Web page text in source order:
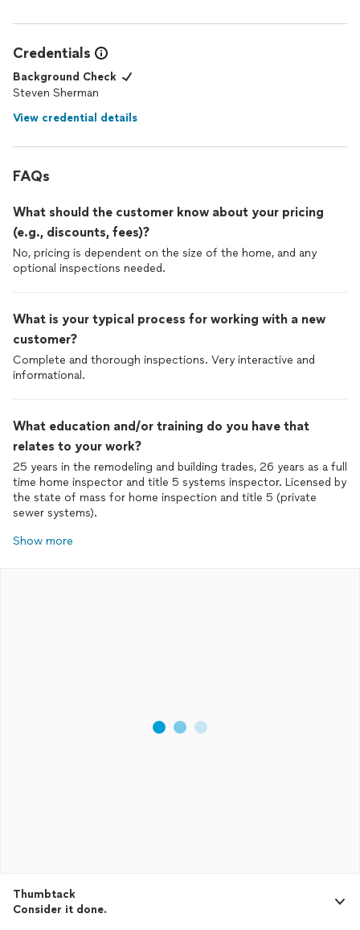
Credentials
Background Check
Steven Sherman
View credential details
FAQs
What should the customer know about your pricing
(e.g., discounts, fees)?
No, pricing is dependent on the size of the home, and any
optional inspections needed.
What is your typical process for working with a new
customer?
Complete and thorough inspections. Very interactive and
informational.
What education and/or training do you have that
relates to your work?
25 years in the remodeling and building trades, 26 years as a full
time home inspector and title 5 systems inspector. Licensed by
the state of mass for home inspection and title 5 (private
sewer systems).
Show more
Thumbtack
Consider it done.